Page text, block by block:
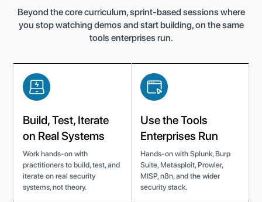
Beyond the core curriculum, sprint-based sessions where
you stop watching demos and start building, on the same
tools enterprises run.
Build, Test, Iterate
on Real Systems
Work hands-on with
practitioners to build, test, and
iterate on real security
systems, not theory.
Use the Tools
Enterprises Run
Hands-on with Splunk, Burp
Suite, Metasploit, Prowler,
MISP, n8n, and the wider
security stack.